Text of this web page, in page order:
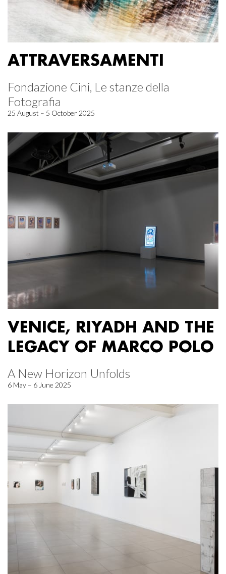
ATTRAVERSAMENTI
Fondazione Cini, Le stanze della
Fotografia
25 August – 5 October 2025
VENICE, RIYADH AND THE
LEGACY OF MARCO POLO
A New Horizon Unfolds
6 May – 6 June 2025